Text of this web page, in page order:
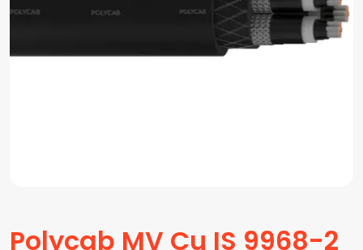
Polycab MV Cu IS 9968-2